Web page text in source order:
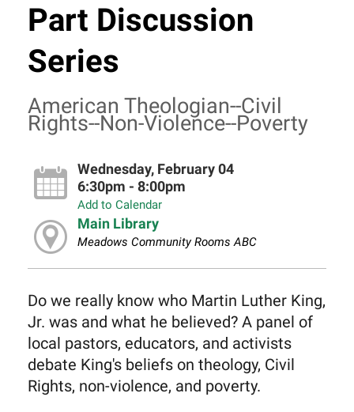
Part Discussion
Series
American Theologian--Civil
Rights--Non-Violence--Poverty
Wednesday, February 04
6:30pm - 8:00pm
Add to Calendar
Main Library
Meadows Community Rooms ABC
Do we really know who Martin Luther King,
Jr. was and what he believed? A panel of
local pastors, educators, and activists
debate King's beliefs on theology, Civil
Rights, non-violence, and poverty.